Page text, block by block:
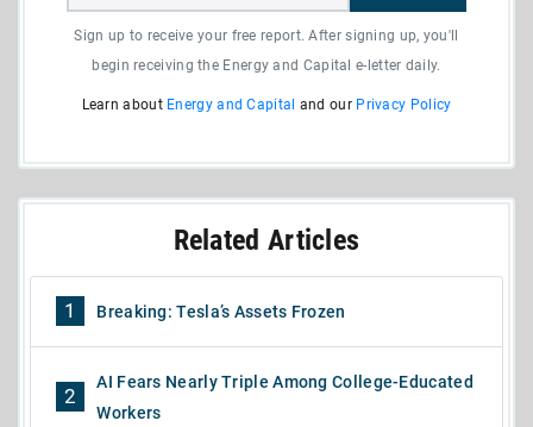
Sign up to receive your free report. After signing up, you'll
begin receiving the Energy and Capital e-letter daily.
Learn about Energy and Capital and our Privacy Policy
Related Articles
1 Breaking: Tesla’s Assets Frozen
2
AI Fears Nearly Triple Among College-Educated
Workers